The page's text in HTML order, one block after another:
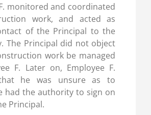
monitored and coordinated
work, and acted as
of the Principal to the
The Principal did not object
work be managed
F. Later on, Employee F.
he was unsure as to
had the authority to sign on
Principal.